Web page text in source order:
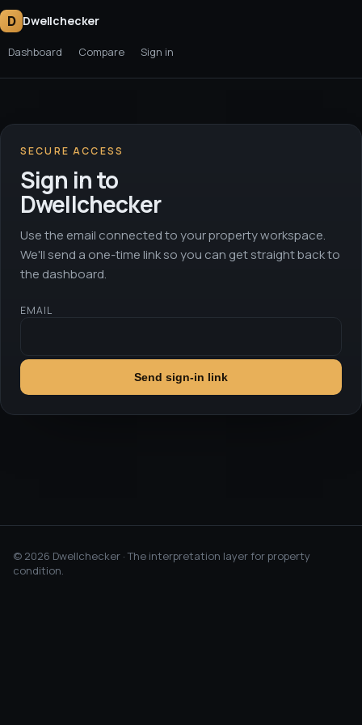
D Dwellchecker
Dashboard Compare Sign in
SECURE ACCESS
Sign in to
Dwellchecker
Use the email connected to your property workspace.
We'll send a one-time link so you can get straight back to
the dashboard.
EMAIL
Send sign-in link
© 2026 Dwellchecker · The interpretation layer for property
condition.